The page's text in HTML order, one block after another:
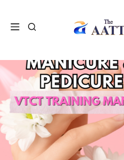
Home Shop
Resources
Manicure and Pedicure Workbook